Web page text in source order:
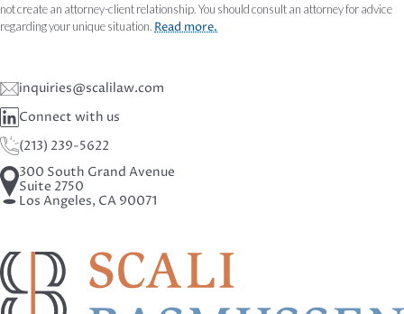
not create an attorney-client relationship. You should consult an attorney for advice
regarding your unique situation. Read more.
inquiries@scalilaw.com
Connect with us
(213) 239-5622
300 South Grand Avenue
Suite 2750
Los Angeles, CA 90071